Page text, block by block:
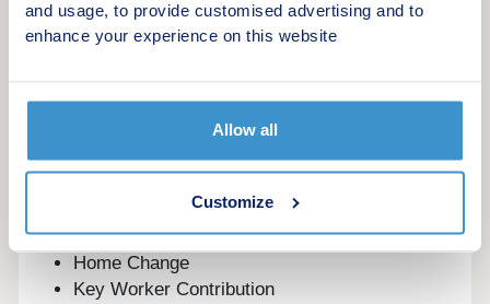
and usage, to provide customised advertising and to
enhance your experience on this website
Allow all
Customize
start your new build journey, speak to one of our
sales advisors.
This development offers the following schemes:
Deposit Boost: 5% Deposit Contribution
Part Exchange your home
Own New
Home Change
Key Worker Contribution